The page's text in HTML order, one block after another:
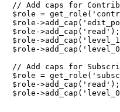
// Add caps for
$role =
$role-
	$role->add_cap('read');
$role-
$role-
// Add caps for
$role =
	$role->add_cap('read');
$role-